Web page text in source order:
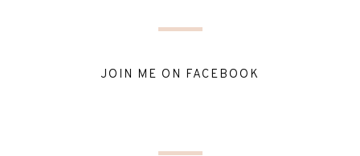
JOIN ME ON FACEBOOK